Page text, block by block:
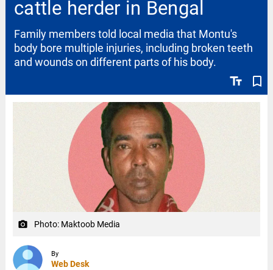
cattle herder in Bengal
text_fields bookmark_border
Family members told local media that Montu's
body bore multiple injuries, including broken teeth
and wounds on different parts of his body.
camera_alt Photo: Maktoob Media
By
Web Desk